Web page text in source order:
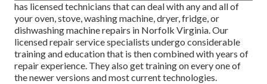
has licensed technicians that can deal with any and all of
your oven, stove, washing machine, dryer, fridge, or
dishwashing machine repairs in Norfolk Virginia. Our
licensed repair service specialists undergo considerable
training and education that is then combined with years of
repair experience. They also get training on every one of
the newer versions and most current technologies.